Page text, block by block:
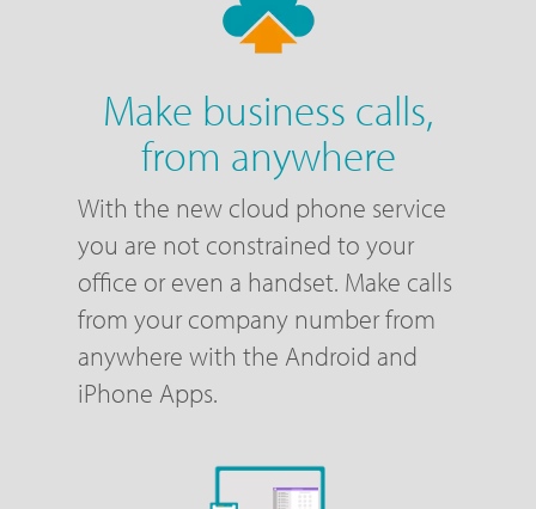
Make business calls,
from anywhere
With the new cloud phone service
you are not constrained to your
office or even a handset. Make calls
from your company number from
anywhere with the Android and
iPhone Apps.